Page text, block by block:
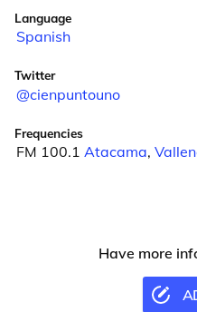
Language
Spanish
Twitter
@cienpuntouno
Frequencies
FM 100.1 Atacama,
Have more